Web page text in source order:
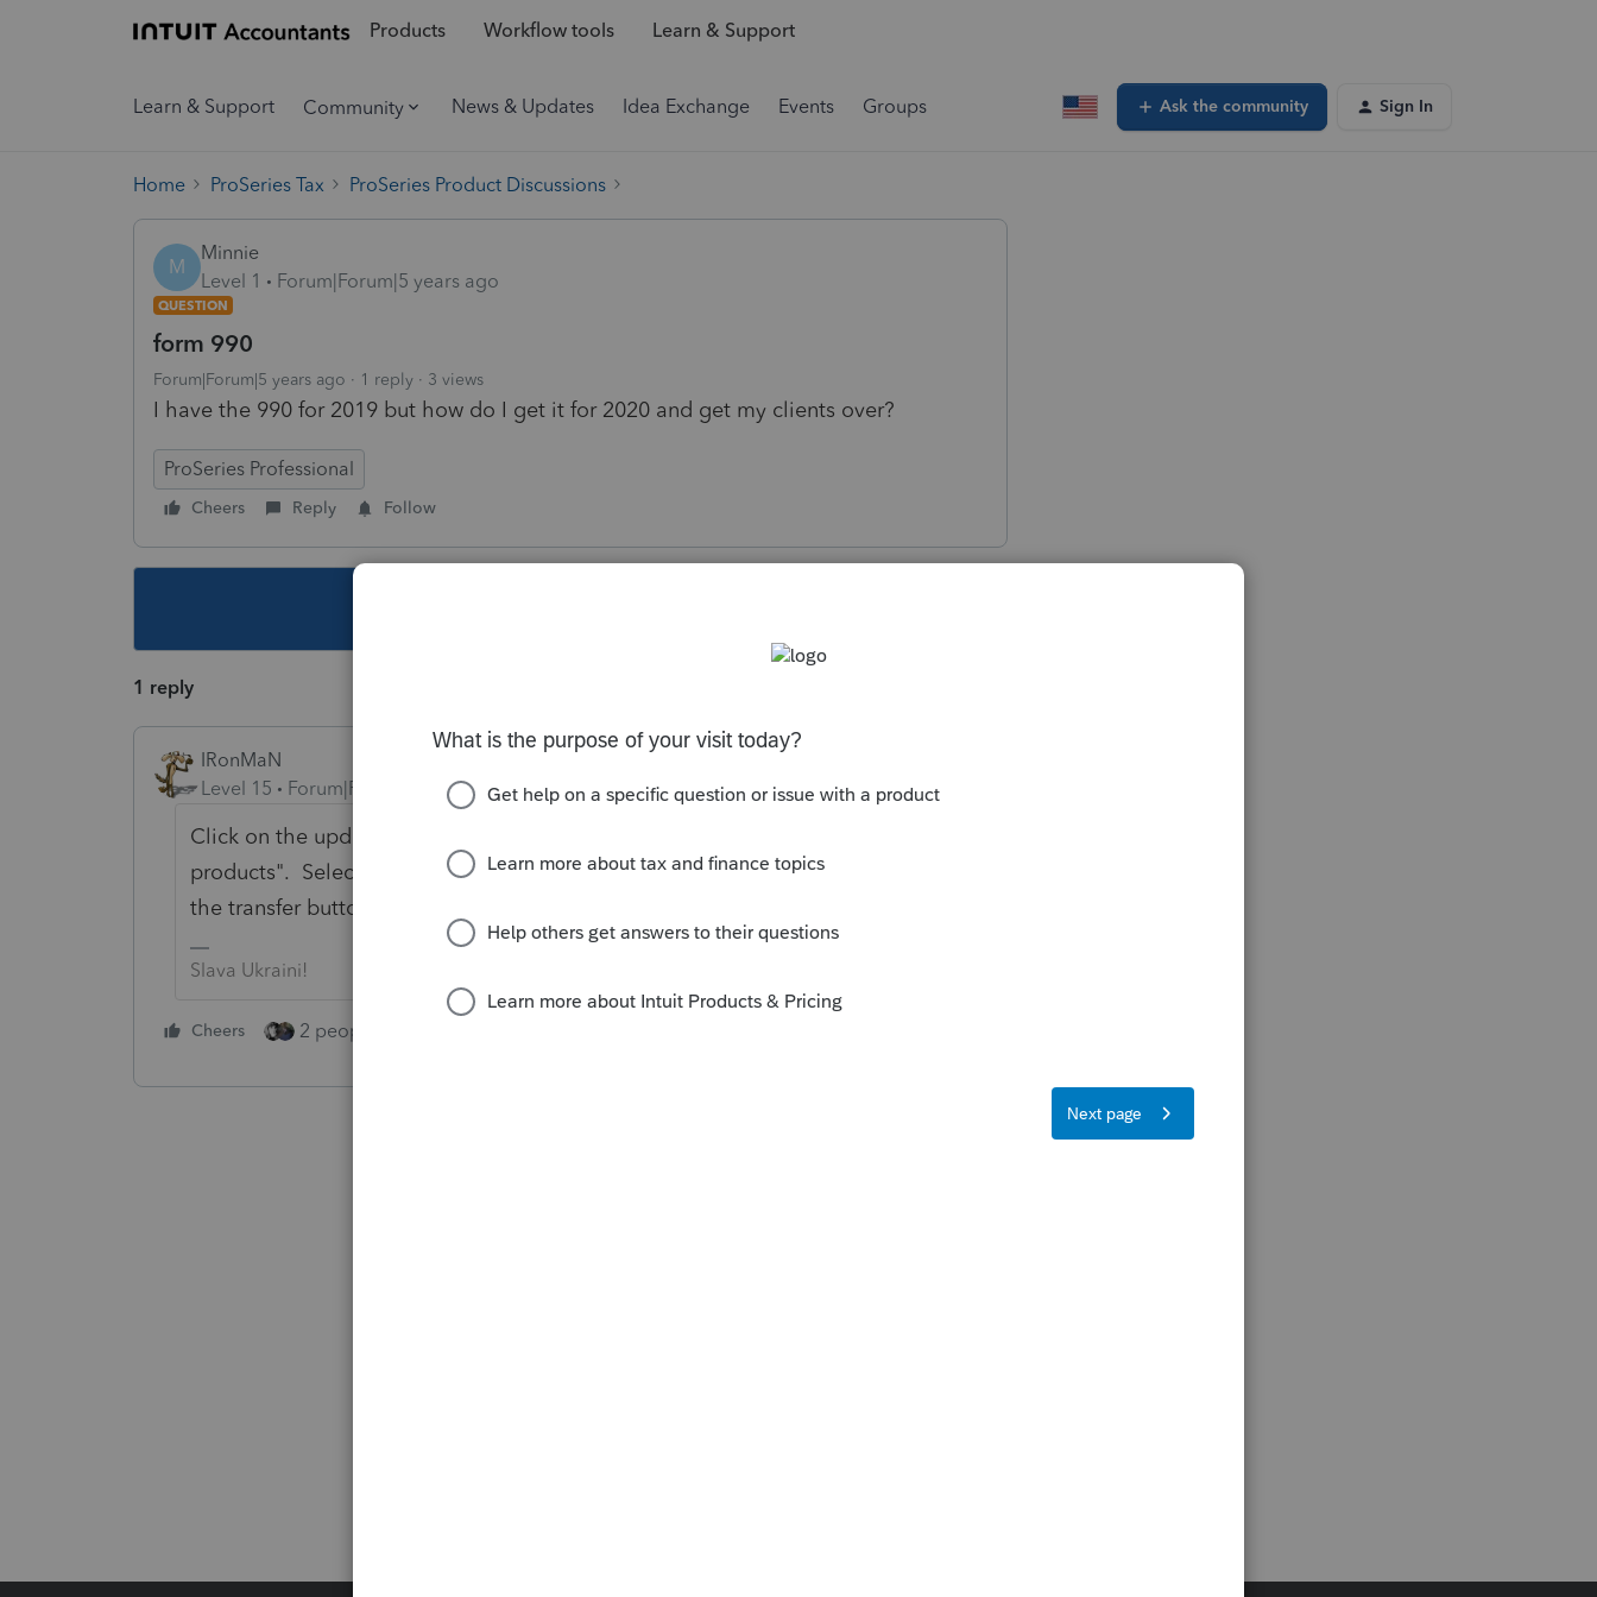
Products Workflow tools Learn & Support
Learn & Support Community News & Updates Idea Exchange Events Groups Ask the community Sign In
Home ProSeries Tax ProSeries Product Discussions
M
Minnie
Level 1
Forum|Forum|5 years ago
QUESTION
form 990
Forum|Forum|5 years ago 1 reply 3 views
I have the 990 for 2019 but how do I get it for 2020 and get my clients over?
ProSeries Professional
Cheers Reply Follow
1 reply
IRonMaN
Level 15
Forum|Forum|5 years ago
Click on the update button and then click "select and download new
products". Select the 990 download from there. After it is downloaded, use
the transfer button to move the client info into the new year.
Slava Ukraini!
Cheers 2 people like this